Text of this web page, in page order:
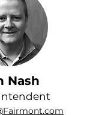
Nash